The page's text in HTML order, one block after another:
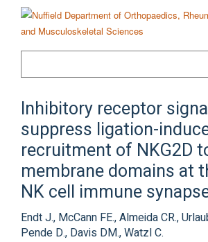
content
Inhibitory receptor
suppress ligation-
recruitment of NKG2D
membrane domains at
NK cell immune
Endt J., McCann FE., Almeida CR.,
Pende D., Davis DM., Watzl C.